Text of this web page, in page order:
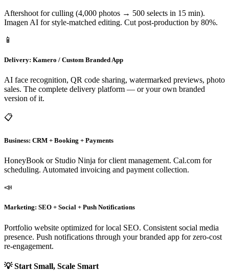
Aftershoot for culling (4,000 photos → 500 selects in 15 min).
Imagen AI for style-matched editing. Cut post-production by 80%.
📱
Delivery: Kamero / Custom Branded App
AI face recognition, QR code sharing, watermarked previews, photo
sales. The complete delivery platform — or your own branded
version of it.
📋
Business: CRM + Booking + Payments
HoneyBook or Studio Ninja for client management. Cal.com for
scheduling. Automated invoicing and payment collection.
📣
Marketing: SEO + Social + Push Notifications
Portfolio website optimized for local SEO. Consistent social media
presence. Push notifications through your branded app for zero-cost
re-engagement.
💡 Start Small, Scale Smart